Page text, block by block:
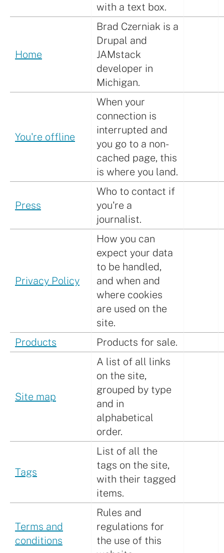
with a text box.
Home
Brad Czerniak is a
Drupal and
JAMstack
developer in
Michigan.
You're offline
When your
connection is
interrupted and
you go to a non-
cached page, this
is where you land.
Press
Who to contact if
you're a
journalist.
Privacy Policy
How you can
expect your data
to be handled,
and when and
where cookies
are used on the
site.
Products
Products for sale.
Site map
A list of all links
on the site,
grouped by type
and in
alphabetical
order.
Tags
List of all the
tags on the site,
with their tagged
items.
Terms and
conditions
Rules and
regulations for
the use of this